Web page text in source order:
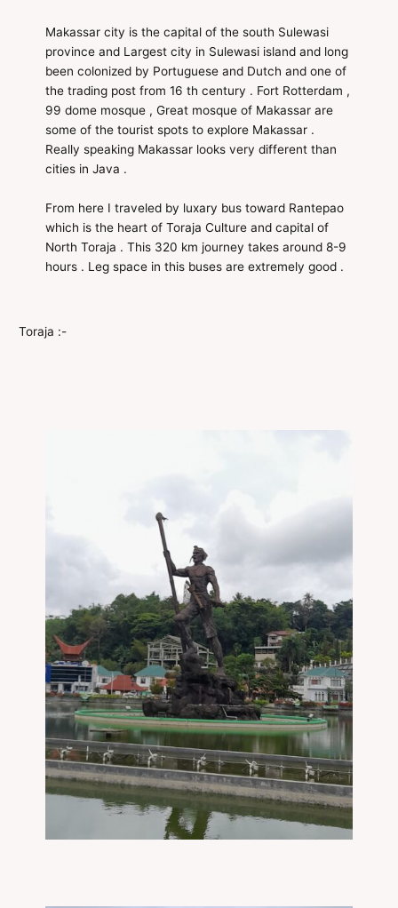
Makassar city is the capital of the south Sulewasi
province and Largest city in Sulewasi island and long
been colonized by Portuguese and Dutch and one of
the trading post from 16 th century . Fort Rotterdam ,
99 dome mosque , Great mosque of Makassar are
some of the tourist spots to explore Makassar .
Really speaking Makassar looks very different than
cities in Java .
From here I traveled by luxary bus toward Rantepao
which is the heart of Toraja Culture and capital of
North Toraja . This 320 km journey takes around 8-9
hours . Leg space in this buses are extremely good .
Toraja :-